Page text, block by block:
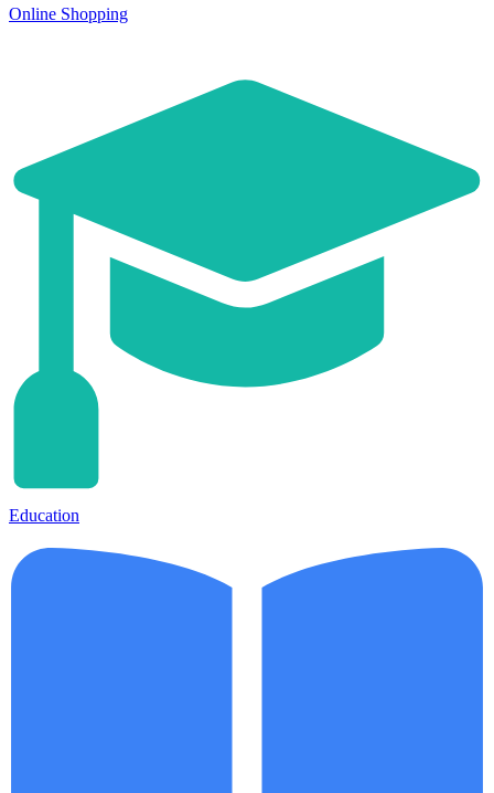
Online Shopping
Education